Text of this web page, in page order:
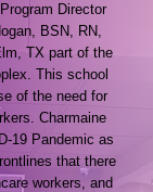
Director
BSN, RN,
TX part of the
This school
of the need for
Charmaine
19 Pandemic as
that there
workers, and